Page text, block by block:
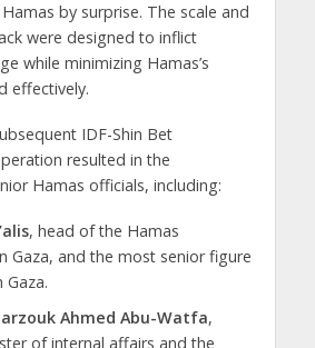
by surprise. The scale and
were designed to inflict
while minimizing Hamas’s
effectively.
IDF-Shin Bet
resulted in the
Hamas officials, including:
, head of the Hamas
Gaza, and the most senior figure
Ahmed Abu-Watfa,
of internal affairs and the